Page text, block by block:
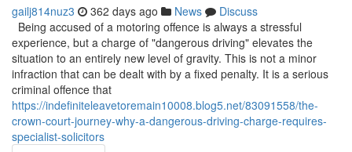
gailj814nuz3 362 days ago News
Discuss
Being accused of a motoring offence is always a stressful
experience, but a charge of "dangerous driving" elevates the
situation to an entirely new level of gravity. This is not a minor
infraction that can be dealt with by a fixed penalty. It is a serious
criminal offence that
https://indefiniteleavetoremain10008.blog5.net/83091558/the-
crown-court-journey-why-a-dangerous-driving-charge-requires-
specialist-solicitors